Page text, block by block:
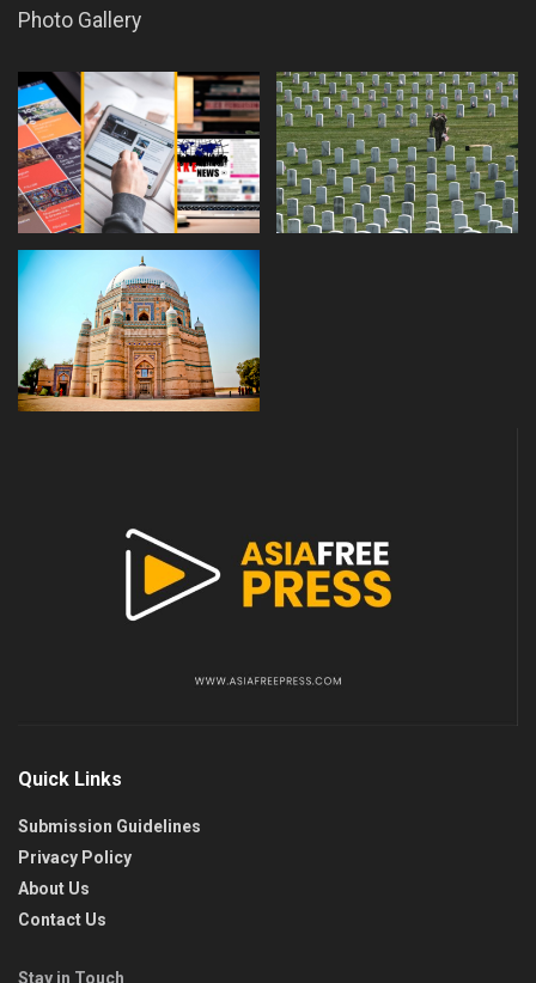
Photo Gallery
Quick Links
Submission Guidelines
Privacy Policy
About Us
Contact Us
Stay in Touch